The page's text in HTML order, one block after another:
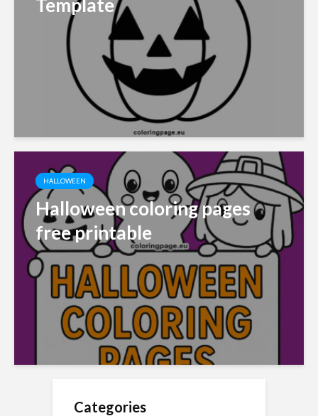
Template
HALLOWEEN
Halloween coloring pages
free printable
Categories